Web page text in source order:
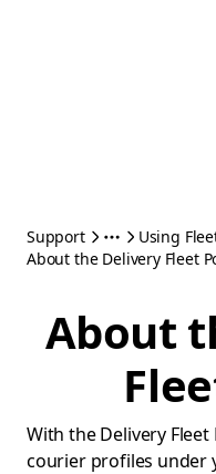
Support
Using
About the Delivery Fleet
About
With the Delivery
courier profiles under